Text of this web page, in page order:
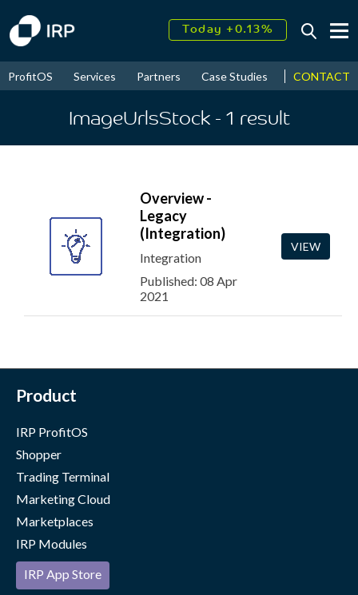
Today +0.13%
2026↑ 9.22%
ProfitOS Services Partners Case Studies News &
CONTACT
ImageUrlsStock - 1 result
Overview -
Legacy
(Integration)
Integration
Published: 08 Apr
2021
VIEW
Product
IRP ProfitOS
Shopper
Trading Terminal
Marketing Cloud
Marketplaces
IRP Modules
IRP App Store